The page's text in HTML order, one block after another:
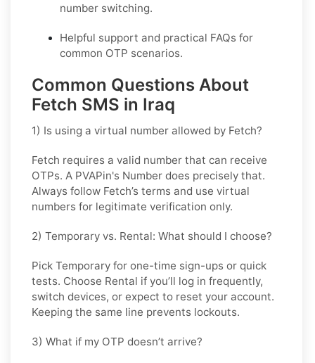
number switching.
Helpful support and practical FAQs for
common OTP scenarios.
Common Questions About
Fetch SMS in Iraq
1) Is using a virtual number allowed by Fetch?
Fetch requires a valid number that can receive
OTPs. A PVAPin's Number does precisely that.
Always follow Fetch’s terms and use virtual
numbers for legitimate verification only.
2) Temporary vs. Rental: What should I choose?
Pick Temporary for one-time sign-ups or quick
tests. Choose Rental if you’ll log in frequently,
switch devices, or expect to reset your account.
Keeping the same line prevents lockouts.
3) What if my OTP doesn’t arrive?